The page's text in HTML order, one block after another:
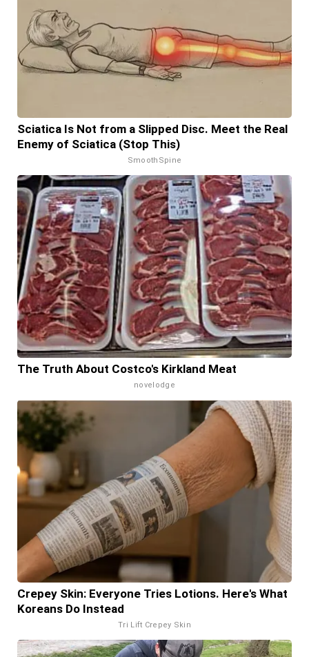
Sciatica Is Not from a Slipped Disc. Meet the Real
Enemy of Sciatica (Stop This)
SmoothSpine
The Truth About Costco's Kirkland Meat
novelodge
Crepey Skin: Everyone Tries Lotions. Here's What
Koreans Do Instead
Tri Lift Crepey Skin